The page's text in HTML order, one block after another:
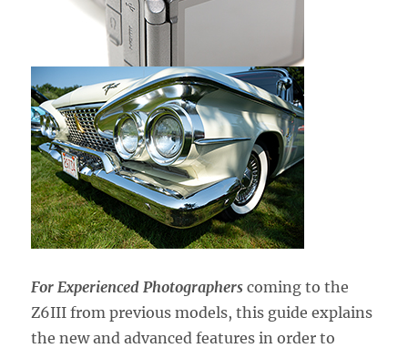
For Experienced Photographerscoming to the
Z6III from previous models,this guide explains
the new and advanced features in order to